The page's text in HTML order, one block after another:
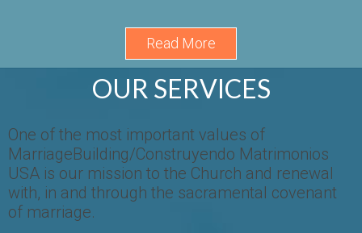
Read More
OUR SERVICES
One of the most important values of
MarriageBuilding/Construyendo Matrimonios
USA is our mission to the Church and renewal
with, in and through the sacramental covenant
of marriage.